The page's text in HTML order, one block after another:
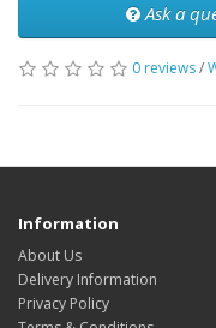
Ask a
0 reviews/
Information
About Us
Delivery Information
Privacy Policy